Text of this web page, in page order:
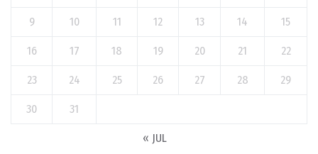
9 10 11 12 13 14 15
16 17 18 19 20 21 22
23 24 25 26 27 28 29
30 31
« JUL